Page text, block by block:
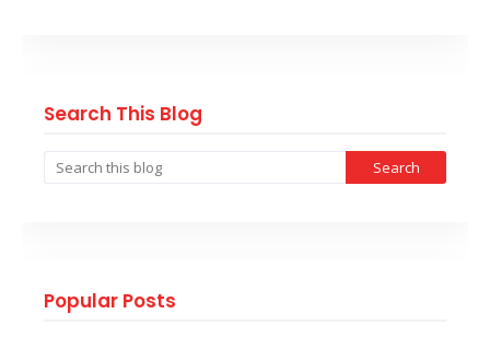
Search This Blog
Popular Posts